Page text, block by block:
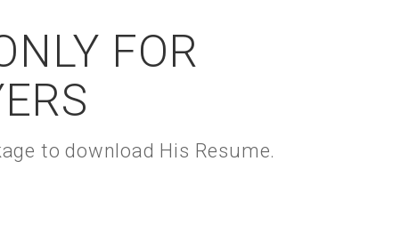
FOR
to download His Resume.